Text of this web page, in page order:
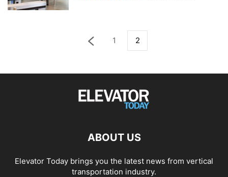
1 2
ABOUT US
Elevator Today brings you the latest news from vertical
transportation industry.